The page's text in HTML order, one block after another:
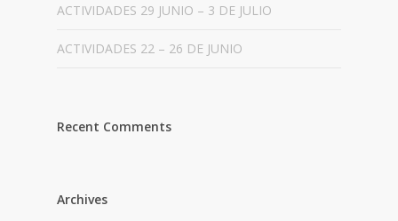
ACTIVIDADES 29 JUNIO – 3 DE JULIO
ACTIVIDADES 22 – 26 DE JUNIO
Recent Comments
Archives